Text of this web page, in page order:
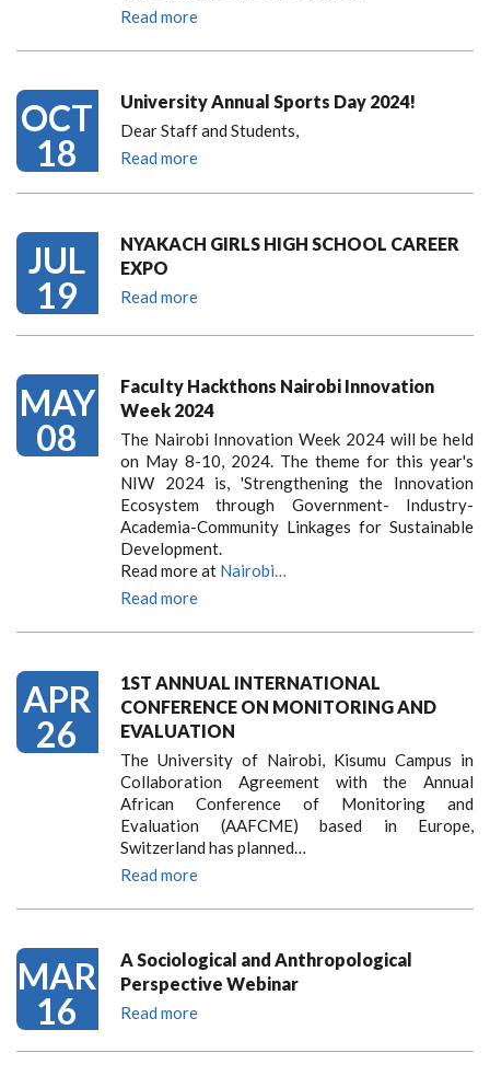
Read more
OCT
18
University Annual Sports Day 2024!
Dear Staff and Students,
Read more
JUL
19
NYAKACH GIRLS HIGH SCHOOL CAREER
EXPO
Read more
MAY
08
Faculty Hackthons Nairobi Innovation
Week 2024
The Nairobi Innovation Week 2024 will be held
on May 8-10, 2024. The theme for this year's
NIW 2024 is, 'Strengthening the Innovation
Ecosystem through Government- Industry-
Academia-Community Linkages for Sustainable
Development.
Read more at Nairobi…
Read more
APR
26
1ST ANNUAL INTERNATIONAL
CONFERENCE ON MONITORING AND
EVALUATION
The University of Nairobi, Kisumu Campus in
Collaboration Agreement with the Annual
African Conference of Monitoring and
Evaluation (AAFCME) based in Europe,
Switzerland has planned…
Read more
MAR
16
A Sociological and Anthropological
Perspective Webinar
Read more